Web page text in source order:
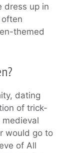
dress up in
themed
dating
of trick-
would go to
of All